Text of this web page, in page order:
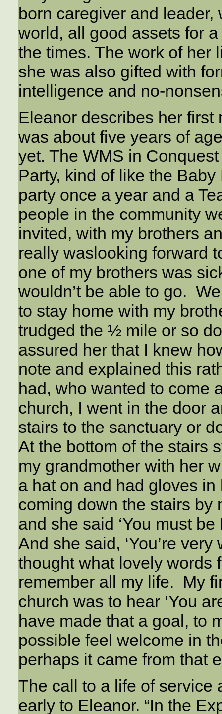
born caregiver and leader,
world, all good assets for
the times. The work of her
she was also gifted with
intelligence and no-
Eleanor describes her first
was about five years of
yet. The WMS in
Party, kind of like the
party once a year and a
people in the community
invited, with my brothers
really waslooking forward
one of my brothers was
wouldn’t be able to go.
to stay home with my
trudged the ½ mile or so
assured her that I knew
note and explained this
had, who wanted to come
church, I went in the door
stairs to the sanctuary or
At the bottom of the stairs
my grandmother with her
a hat on and had gloves
coming down the stairs by
and she said ‘You must be
And she said, ‘You’re
thought what lovely words
remember all my life. My
church was to hear ‘You
have made that a goal, to
possible feel welcome in
perhaps it came from that
The call to a life of service
early to Eleanor. “In the